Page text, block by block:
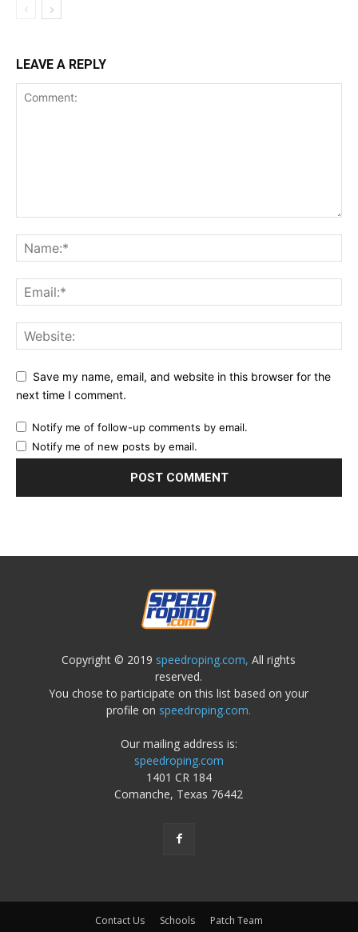
LEAVE A REPLY
Save my name, email, and website in this browser for the
next time I comment.
Notify me of follow-up comments by email.
Notify me of new posts by email.
Copyright © 2019 speedroping.com, All rights
reserved.
You chose to participate on this list based on your
profile on speedroping.com.
Our mailing address is:
speedroping.com
1401 CR 184
Comanche, Texas 76442
Contact Us Schools Patch Team